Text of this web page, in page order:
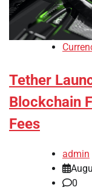
Tether
Blockchain
Fees
admin
0